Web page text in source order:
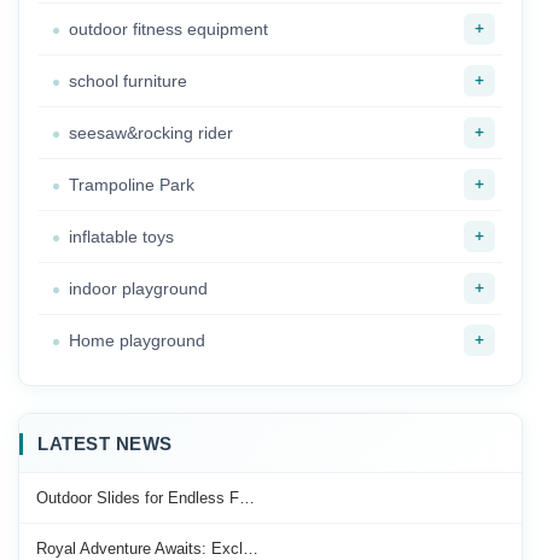
outdoor fitness equipment +
school furniture +
seesaw&rocking rider +
Trampoline Park +
inflatable toys +
indoor playground +
Home playground +
LATEST NEWS
Outdoor Slides for Endless F…
Royal Adventure Awaits: Excl…